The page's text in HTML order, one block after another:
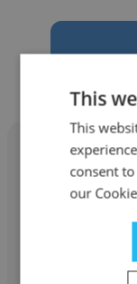
This
This
consent
our